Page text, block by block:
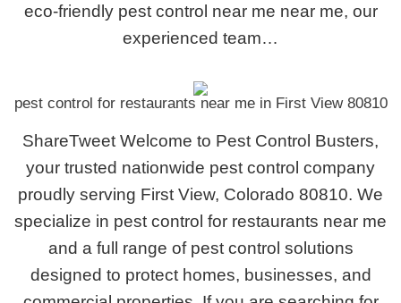
eco-friendly pest control near me near me, our
experienced team…
pest control for restaurants near me in First View 80810
ShareTweet Welcome to Pest Control Busters,
your trusted nationwide pest control company
proudly serving First View, Colorado 80810. We
specialize in pest control for restaurants near me
and a full range of pest control solutions
designed to protect homes, businesses, and